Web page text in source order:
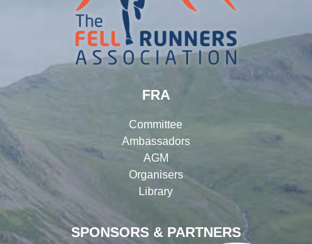
SPONSORS & PARTNERS
FRA
Committee
Ambassadors
AGM
Organisers
Library